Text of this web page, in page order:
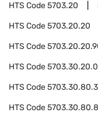
HTS Code5703.20
HTS Code5703.20.20
HTS Code
HTS Code
HTS Code
HTS Code